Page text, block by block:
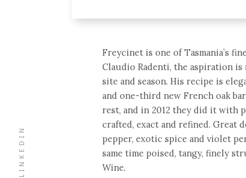
LINKEDIN
Freycinet is one of Tasmania’s
Claudio Radenti, the aspiration
site and season. His recipe is
and one-third new French oak
rest, and in 2012 they did it with
crafted, exact and refined. Great
pepper, exotic spice and violet
same time poised, tangy, finely
Wine.